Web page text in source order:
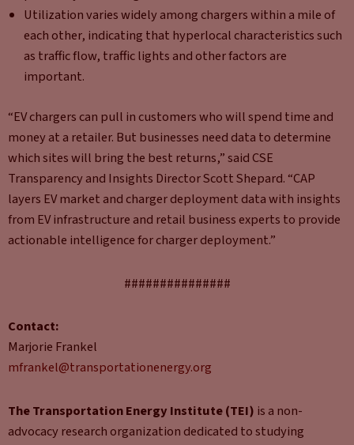
Utilization varies widely among chargers within a mile of
each other, indicating that hyperlocal characteristics such
as traffic flow, traffic lights and other factors are
important.
“EV chargers can pull in customers who will spend time and
money at a retailer. But businesses need data to determine
which sites will bring the best returns,” said CSE
Transparency and Insights Director Scott Shepard. “CAP
layers EV market and charger deployment data with insights
from EV infrastructure and retail business experts to provide
actionable intelligence for charger deployment.”
###############
Contact:
Marjorie Frankel
mfrankel@transportationenergy.org
The Transportation Energy Institute (TEI) is a non-
advocacy research organization dedicated to studying